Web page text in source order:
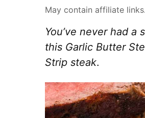
May contain affiliate links.
You’ve never had
this Garlic Butter
Strip steak.